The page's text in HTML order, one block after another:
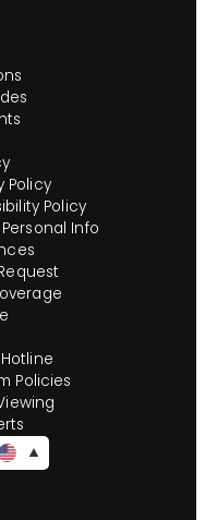
Policy
Policy
Info
Policies